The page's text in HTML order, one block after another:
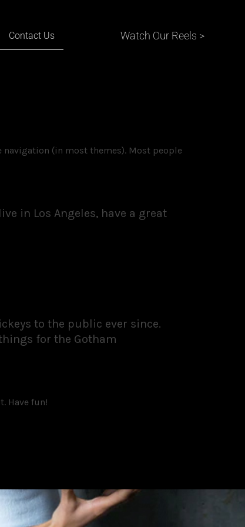
Contact Us Watch Our Reels >
(in most themes). Most people
in Los Angeles, have a great
to the public ever since.
for the Gotham
Have fun!